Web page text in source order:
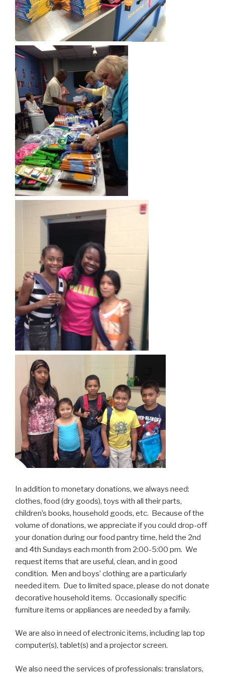
In addition to monetary donations, we always need:
clothes, food (dry goods), toys with all their parts,
children’s books, household goods, etc. Because of the
volume of donations, we appreciate if you could drop-off
your donation during our food pantry time, held the 2nd
and 4th Sundays each month from 2:00-5:00 pm. We
request items that are useful, clean, and in good
condition. Men and boys’ clothing are a particularly
needed item. Due to limited space, please do not donate
decorative household items. Occasionally specific
furniture items or appliances are needed by a family.
We are also in need of electronic items, including lap top
computer(s), tablet(s) and a projector screen.
We also need the services of professionals: translators,